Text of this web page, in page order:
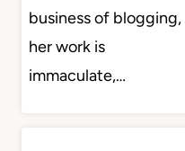
business of blogging,
her work is
immaculate,…